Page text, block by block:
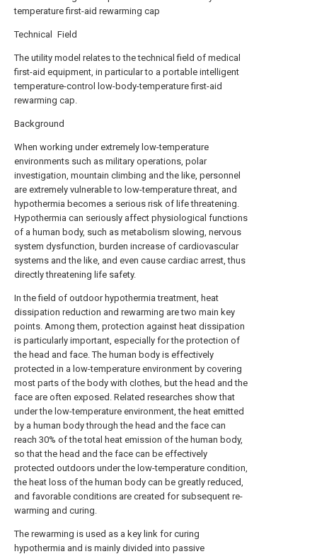
temperature first-aid rewarming cap
Technical Field
The utility model relates to the technical field of medical
first-aid equipment, in particular to a portable intelligent
temperature-control low-body-temperature first-aid
rewarming cap.
Background
When working under extremely low-temperature
environments such as military operations, polar
investigation, mountain climbing and the like, personnel
are extremely vulnerable to low-temperature threat, and
hypothermia becomes a serious risk of life threatening.
Hypothermia can seriously affect physiological functions
of a human body, such as metabolism slowing, nervous
system dysfunction, burden increase of cardiovascular
systems and the like, and even cause cardiac arrest, thus
directly threatening life safety.
In the field of outdoor hypothermia treatment, heat
dissipation reduction and rewarming are two main key
points. Among them, protection against heat dissipation
is particularly important, especially for the protection of
the head and face. The human body is effectively
protected in a low-temperature environment by covering
most parts of the body with clothes, but the head and the
face are often exposed. Related researches show that
under the low-temperature environment, the heat emitted
by a human body through the head and the face can
reach 30% of the total heat emission of the human body,
so that the head and the face can be effectively
protected outdoors under the low-temperature condition,
the heat loss of the human body can be greatly reduced,
and favorable conditions are created for subsequent re-
warming and curing.
The rewarming is used as a key link for curing
hypothermia and is mainly divided into passive